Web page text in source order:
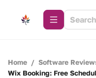
Home / Software
Wix Booking: Free